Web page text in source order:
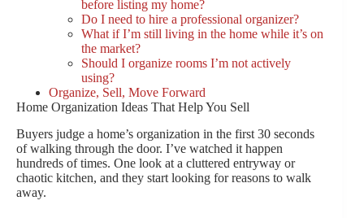
before listing my home?
Do I need to hire a professional organizer?
What if I’m still living in the home while it’s on
the market?
Should I organize rooms I’m not actively
using?
Organize, Sell, Move Forward
Home Organization Ideas That Help You Sell
Buyers judge a home’s organization in the first 30 seconds
of walking through the door. I’ve watched it happen
hundreds of times. One look at a cluttered entryway or
chaotic kitchen, and they start looking for reasons to walk
away.